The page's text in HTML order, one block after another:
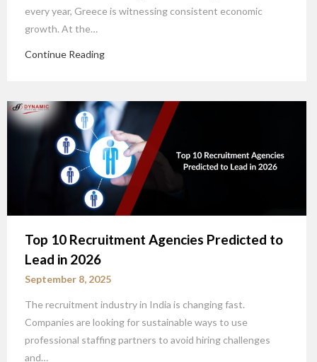
every year, Greece is witnessing consistent economic
growth. At the…
Continue Reading
Top 10 Recruitment Agencies Predicted to
Lead in 2026
September 8, 2025
The recruitment industry in India is changing fast.
Companies are looking for sustainable ways to use
professional staffing partners to avoid hiring challenges
and…